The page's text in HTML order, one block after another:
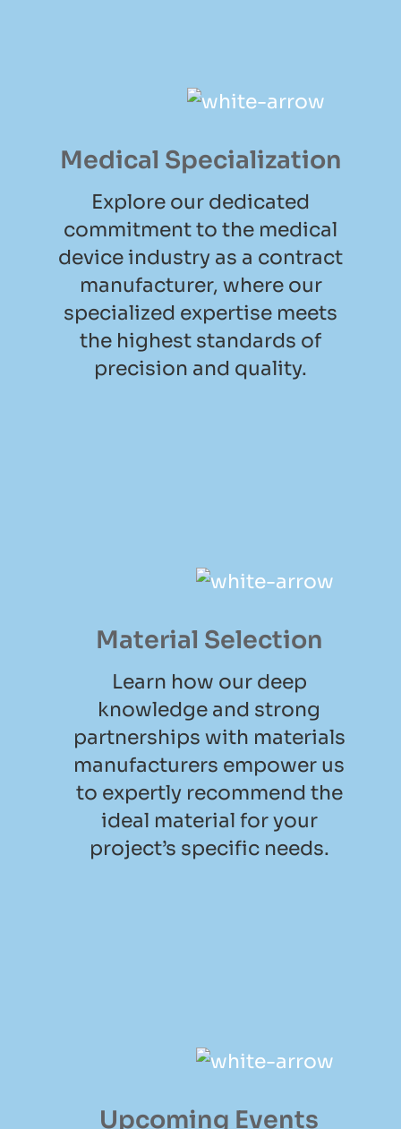
Medical Specialization
Explore our dedicated
commitment to the medical
device industry as a contract
manufacturer, where our
specialized expertise meets
the highest standards of
precision and quality.
Material Selection
Learn how our deep
knowledge and strong
partnerships with materials
manufacturers empower us
to expertly recommend the
ideal material for your
project’s specific needs.
Upcoming Events